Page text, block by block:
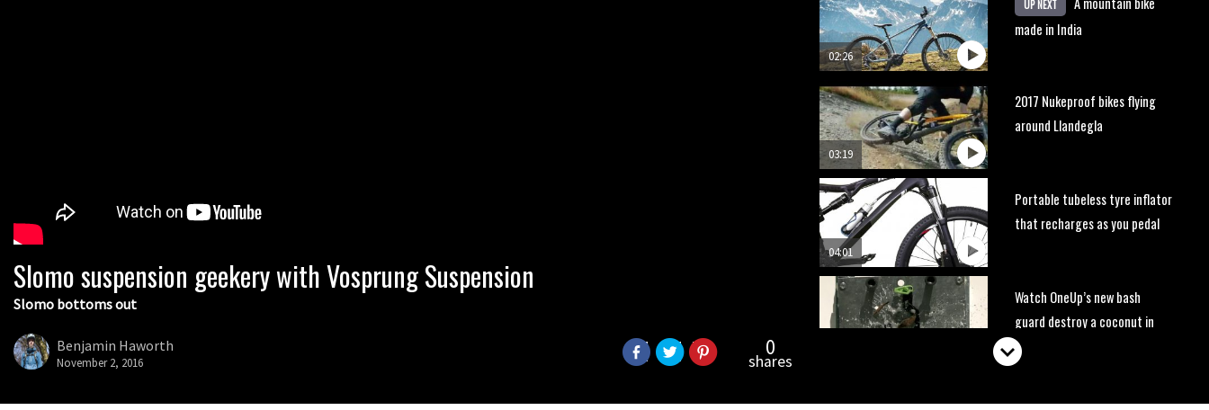
Slomo suspension geekery with Vosprung Suspension
Slomo bottoms out
Benjamin Haworth
November 2, 2016
0
shares
02:26
UP NEXT
made in India
03:19
2017 Nukeproof bikes flying
around Llandegla
04:01
Portable tubeless tyre inflator
that recharges as you pedal
Watch OneUp’s new bash
guard destroy a coconut in
super slowmo